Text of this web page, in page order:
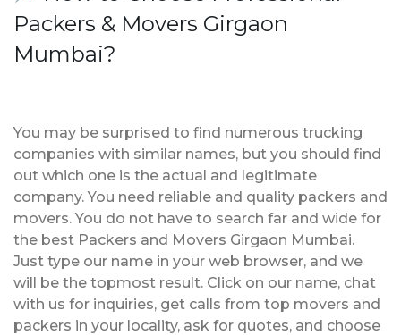
Packers & Movers Girgaon
Mumbai?
You may be surprised to find numerous trucking
companies with similar names, but you should find
out which one is the actual and legitimate
company. You need reliable and quality packers and
movers. You do not have to search far and wide for
the best Packers and Movers Girgaon Mumbai.
Just type our name in your web browser, and we
will be the topmost result. Click on our name, chat
with us for inquiries, get calls from top movers and
packers in your locality, ask for quotes, and choose